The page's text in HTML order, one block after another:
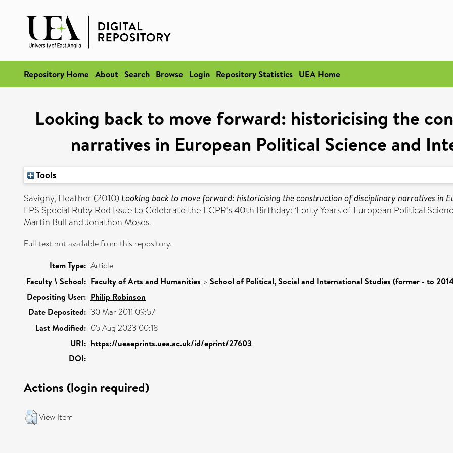
Repository Home About Search Browse Login Repository Statistics UEA Home
Looking back to move forward: historicising the
narratives in European Political Science and
Tools
Savigny, Heather(2010) Looking back to move forward: historicising the construction of disciplinary narratives in
EPS Special Ruby Red Issue to Celebrate the ECPR’s 40th Birthday: ‘Forty Years of European Political
Martin Bull and Jonathon Moses.
Full text not available from this repository.
Item Type: Article
Faculty \ School: Faculty of Arts and Humanities > School of Political, Social and International Studies (former - to
Depositing User: Philip Robinson
Date Deposited: 30 Mar 2011 09:57
Last Modified: 05 Aug 2023 00:18
URI: https://ueaeprints.uea.ac.uk/id/eprint/27603
DOI:
Actions (login required)
View Item